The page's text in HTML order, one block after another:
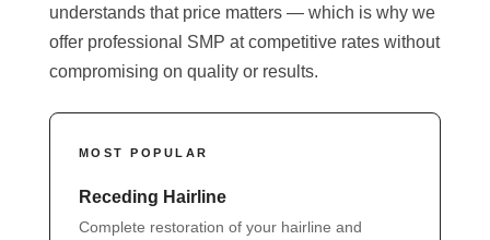
understands that price matters — which is why we
offer professional SMP at competitive rates without
compromising on quality or results.
MOST POPULAR
Receding Hairline
Complete restoration of your hairline and